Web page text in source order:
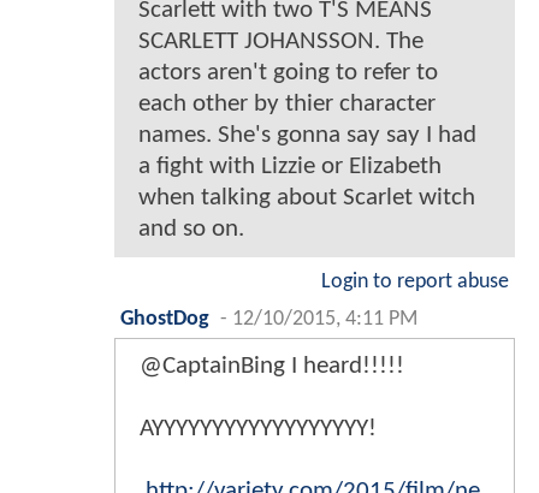
Scarlett with two T'S MEANS
SCARLETT JOHANSSON. The
actors aren't going to refer to
each other by thier character
names. She's gonna say say I had
a fight with Lizzie or Elizabeth
when talking about Scarlet witch
and so on.
Login to report abuse
GhostDog - 12/10/2015, 4:11 PM
@CaptainBing I heard!!!!!
AYYYYYYYYYYYYYYYYYY!